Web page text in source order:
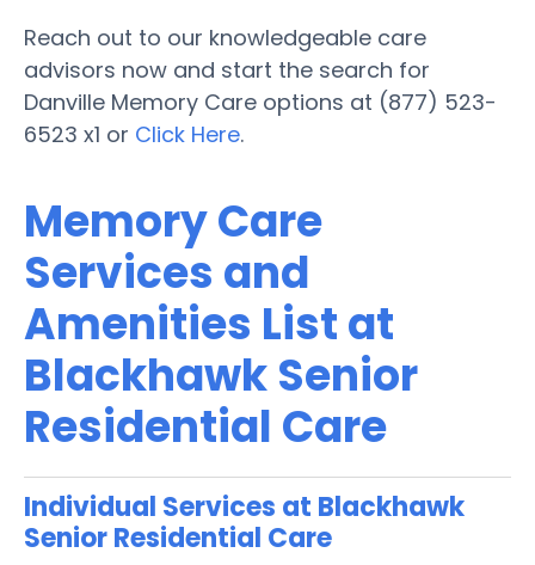
Reach out to our knowledgeable care
advisors now and start the search for
Danville Memory Care options at (877) 523-
6523 x1 or Click Here.
Memory Care
Services and
Amenities List at
Blackhawk Senior
Residential Care
Individual Services at Blackhawk
Senior Residential Care